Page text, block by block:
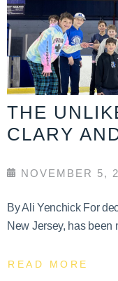
THE
CLARY
NOVEMBER 5,
By Ali Yenchick For
New Jersey, has been
READ MORE